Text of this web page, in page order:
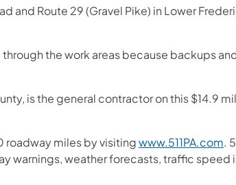
and Route 29 (Gravel Pike) in Lower
the work areas because backups
is the general contractor on this $14.9
miles by visitingwww.511PA.com.
warnings, weather forecasts, traffic speed